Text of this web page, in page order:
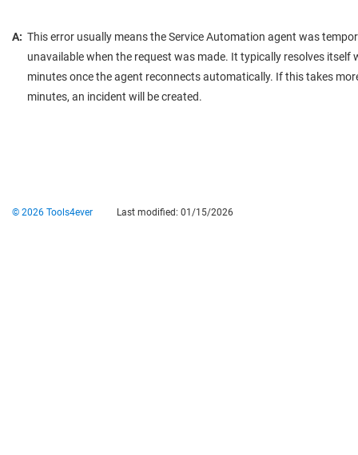
A: This error usually means the Service Automation agent was
unavailable when the request was made. It typically resolves itself
minutes once the agent reconnects automatically. If this takes
minutes, an incident will be created.
© 2026 Tools4ever Last modified: 01/15/2026